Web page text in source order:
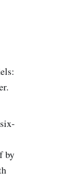
by